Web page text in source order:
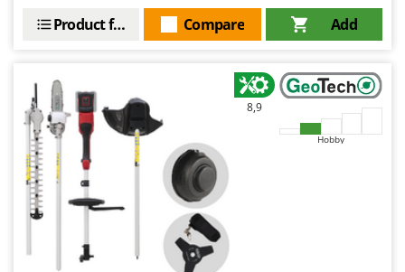
Add
Compare
Product features
8,9
Hobby